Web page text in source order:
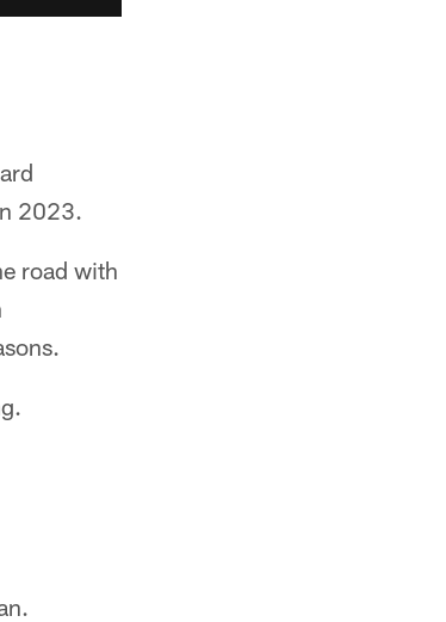
2023.
road with